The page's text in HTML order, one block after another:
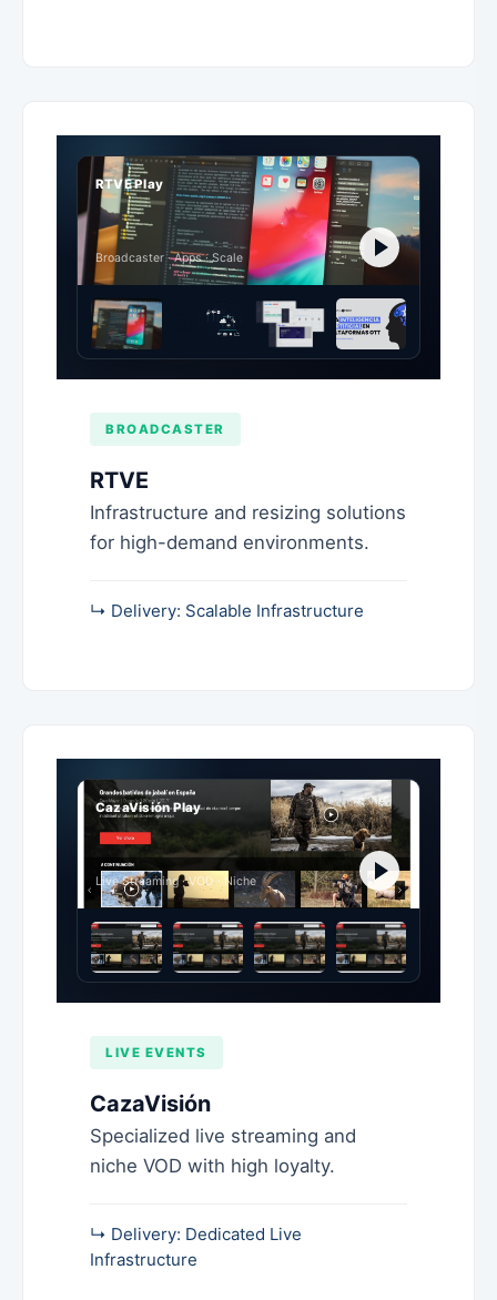
RTVE Play
Broadcaster · Apps · Scale
BROADCASTER
RTVE
Infrastructure and resizing solutions
for high-demand environments.
↳ Delivery: Scalable Infrastructure
CazaVisión Play
Live Streaming · VOD · Niche
LIVE EVENTS
CazaVisión
Specialized live streaming and
niche VOD with high loyalty.
↳ Delivery: Dedicated Live
Infrastructure